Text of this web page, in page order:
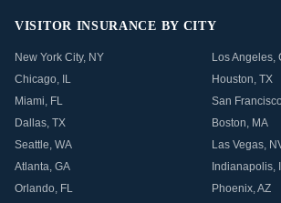
VISITOR INSURANCE BY CITY
New York City, NY Los Angeles,
Chicago, IL Houston, TX
Miami, FL San Francisco
Dallas, TX Boston, MA
Seattle, WA Las Vegas,
Atlanta, GA Indianapolis,
Orlando, FL Phoenix,AZ